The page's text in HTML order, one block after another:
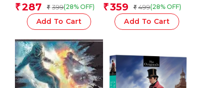
₹287 ₹ 399(28% OFF)
Add To Cart
₹359 ₹ 499(28% OFF)
Add To Cart